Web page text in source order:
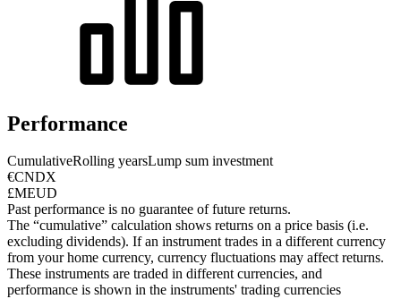
Performance
CumulativeRolling yearsLump sum investment
€CNDX
£MEUD
Past performance is no guarantee of future returns.
The “cumulative” calculation shows returns on a price basis (i.e.
excluding dividends). If an instrument trades in a different currency
from your home currency, currency fluctuations may affect returns.
These instruments are traded in different currencies, and
performance is shown in the instruments' trading currencies